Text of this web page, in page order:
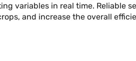
variables in real time. Reliable
and increase the overall